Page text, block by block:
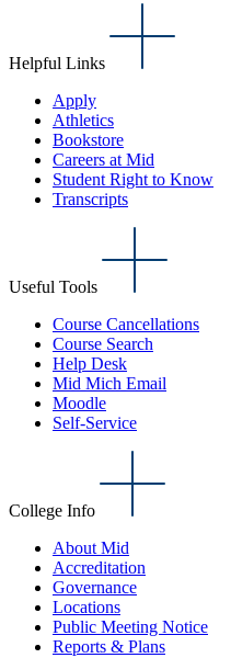
Helpful Links
Apply
Athletics
Bookstore
Careers at Mid
Student Right to Know
Transcripts
Useful Tools
Course Cancellations
Course Search
Help Desk
Mid Mich Email
Moodle
Self-Service
College Info
About Mid
Accreditation
Governance
Locations
Public Meeting Notice
Reports & Plans